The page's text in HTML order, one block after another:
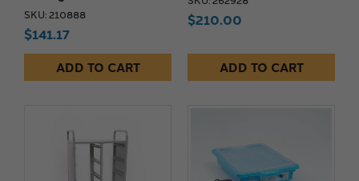
SKU: 210888
$141.17
ADD TO CART
$210.00
ADD TO CART